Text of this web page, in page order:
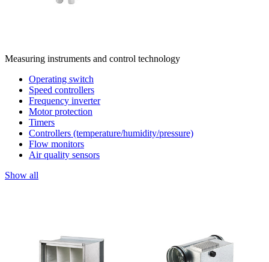
Measuring instruments and control technology
Operating switch
Speed controllers
Frequency inverter
Motor protection
Timers
Controllers (temperature/humidity/pressure)
Flow monitors
Air quality sensors
Show all